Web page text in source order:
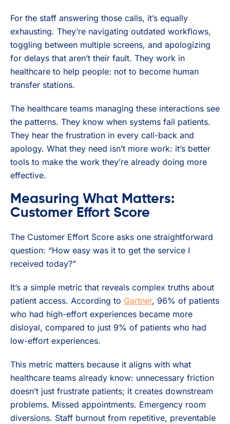
For the staff answering those calls, it’s equally
exhausting. They’re navigating outdated workflows,
toggling between multiple screens, and apologizing
for delays that aren’t their fault. They work in
healthcare to help people: not to become human
transfer stations.
The healthcare teams managing these interactions see
the patterns. They know when systems fail patients.
They hear the frustration in every call-back and
apology. What they need isn’t more work: it’s better
tools to make the work they’re already doing more
effective.
Measuring What Matters:
Customer Effort Score
The Customer Effort Score asks one straightforward
question: “How easy was it to get the service I
received today?”
It’s a simple metric that reveals complex truths about
patient access. According to Gartner, 96% of patients
who had high-effort experiences became more
disloyal, compared to just 9% of patients who had
low-effort experiences.
This metric matters because it aligns with what
healthcare teams already know: unnecessary friction
doesn’t just frustrate patients; it creates downstream
problems. Missed appointments. Emergency room
diversions. Staff burnout from repetitive, preventable